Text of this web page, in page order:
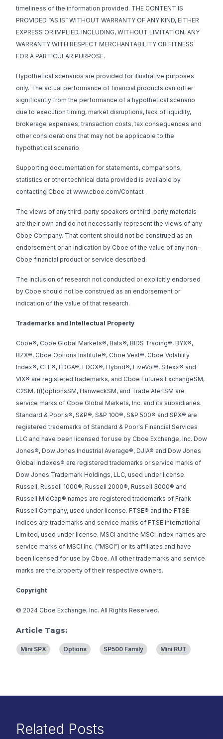
timeliness of the information provided. THE CONTENT IS
PROVIDED “AS IS” WITHOUT WARRANTY OF ANY KIND, EITHER
EXPRESS OR IMPLIED, INCLUDING, WITHOUT LIMITATION, ANY
WARRANTY WITH RESPECT MERCHANTABILITY OR FITNESS
FOR A PARTICULAR PURPOSE.
Hypothetical scenarios are provided for illustrative purposes
only. The actual performance of financial products can differ
significantly from the performance of a hypothetical scenario
due to execution timing, market disruptions, lack of liquidity,
brokerage expenses, transaction costs, tax consequences and
other considerations that may not be applicable to the
hypothetical scenario.
Supporting documentation for statements, comparisons,
statistics or other technical data provided is available by
contacting Cboe at www.cboe.com/Contact .
The views of any third-party speakers or third-party materials
are their own and do not necessarily represent the views of any
Cboe Company. That content should not be construed as an
endorsement or an indication by Cboe of the value of any non-
Cboe financial product or service described.
The inclusion of research not conducted or explicitly endorsed
by Cboe should not be construed as an endorsement or
indication of the value of that research.
Trademarks and Intellectual Property
Cboe®, Cboe Global Markets®, Bats®, BIDS Trading®, BYX®,
BZX®, Cboe Options Institute®, Cboe Vest®, Cboe Volatility
Index®, CFE®, EDGA®, EDGX®, Hybrid®, LiveVol®, Silexx® and
VIX® are registered trademarks, and Cboe Futures ExchangeSM,
C2SM, f(t)optionsSM, HanweckSM, and Trade AlertSM are
service marks of Cboe Global Markets, Inc. and its subsidiaries.
Standard & Poor's®, S&P®, S&P 100®, S&P 500® and SPX® are
registered trademarks of Standard & Poor's Financial Services
LLC and have been licensed for use by Cboe Exchange, Inc. Dow
Jones®, Dow Jones Industrial Average®, DJIA® and Dow Jones
Global Indexes® are registered trademarks or service marks of
Dow Jones Trademark Holdings, LLC, used under license.
Russell, Russell 1000®, Russell 2000®, Russell 3000® and
Russell MidCap® names are registered trademarks of Frank
Russell Company, used under license. FTSE® and the FTSE
indices are trademarks and service marks of FTSE International
Limited, used under license. MSCI and the MSCI index names are
service marks of MSCI Inc. (“MSCI”) or its affiliates and have
been licensed for use by Cboe. All other trademarks and service
marks are the property of their respective owners.
Copyright
© 2024 Cboe Exchange, Inc. All Rights Reserved.
Article Tags:
Mini SPX Options SP500 Family Mini RUT
Related Posts